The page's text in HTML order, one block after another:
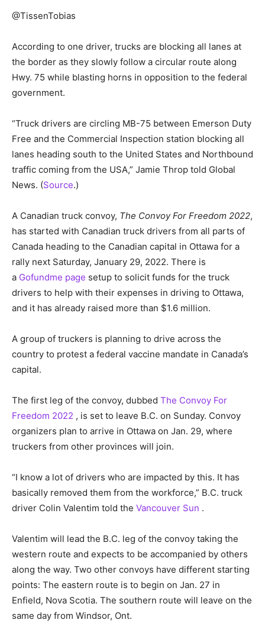
@TissenTobias
According to one driver, trucks are blocking all lanes at
the border as they slowly follow a circular route along
Hwy. 75 while blasting horns in opposition to the federal
government.
“Truck drivers are circling MB-75 between Emerson Duty
Free and the Commercial Inspection station blocking all
lanes heading south to the United States and Northbound
traffic coming from the USA,” Jamie Throp told Global
News. (Source.)
A Canadian truck convoy, The Convoy For Freedom 2022,
has started with Canadian truck drivers from all parts of
Canada heading to the Canadian capital in Ottawa for a
rally next Saturday, January 29, 2022. There is
a Gofundme page setup to solicit funds for the truck
drivers to help with their expenses in driving to Ottawa,
and it has already raised more than $1.6 million.
A group of truckers is planning to drive across the
country to protest a federal vaccine mandate in Canada’s
capital.
The first leg of the convoy, dubbed The Convoy For
Freedom 2022 , is set to leave B.C. on Sunday. Convoy
organizers plan to arrive in Ottawa on Jan. 29, where
truckers from other provinces will join.
“I know a lot of drivers who are impacted by this. It has
basically removed them from the workforce,” B.C. truck
driver Colin Valentim told the Vancouver Sun .
Valentim will lead the B.C. leg of the convoy taking the
western route and expects to be accompanied by others
along the way. Two other convoys have different starting
points: The eastern route is to begin on Jan. 27 in
Enfield, Nova Scotia. The southern route will leave on the
same day from Windsor, Ont.